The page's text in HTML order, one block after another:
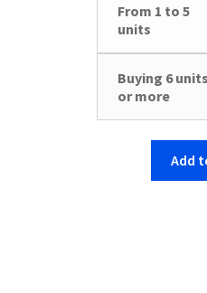
From 1 to 5
units
Buying 6 units
or more
Add